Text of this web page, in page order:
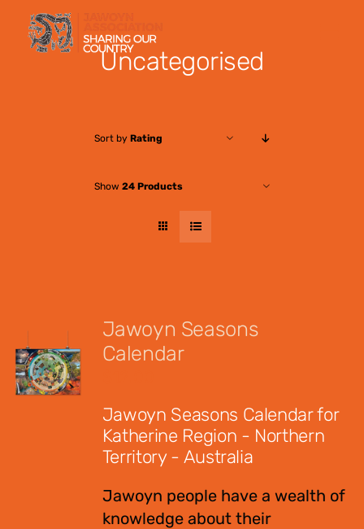
Skip
content
Uncategorised
Sort by Rating
Show 24 Products
Jawoyn Seasons
Calendar
Jawoyn Seasons Calendar for
Katherine Region - Northern
Territory - Australia
Jawoyn people have a wealth of
knowledge about their